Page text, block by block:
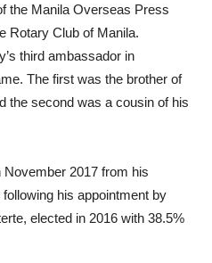
the Manila Overseas Press
Rotary Club of Manila.
third ambassador in
The first was the brother of
the second was a cousin of his
2017 from his
his appointment by
elected in 2016 with 38.5%